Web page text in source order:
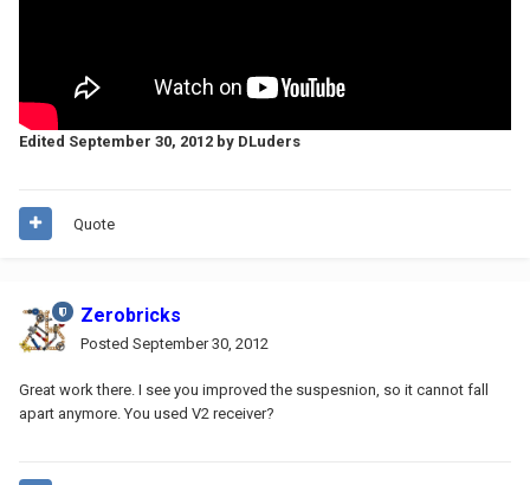
Edited September 30, 2012 by DLuders
Quote
Zerobricks
Posted September 30, 2012
Great work there. I see you improved the suspesnion, so it cannot fall
apart anymore. You used V2 receiver?